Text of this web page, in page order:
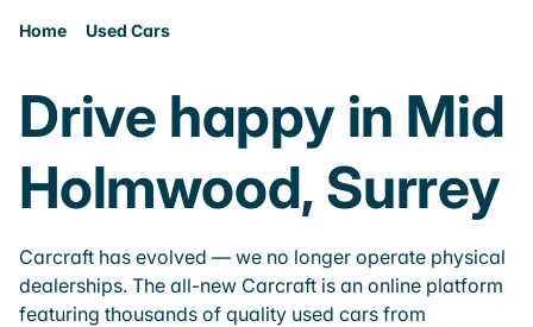
Home Used Cars
Drive happy in Mid
Holmwood, Surrey
Carcraft has evolved — we no longer operate physical
dealerships. The all-new Carcraft is an online platform
featuring thousands of quality used cars from